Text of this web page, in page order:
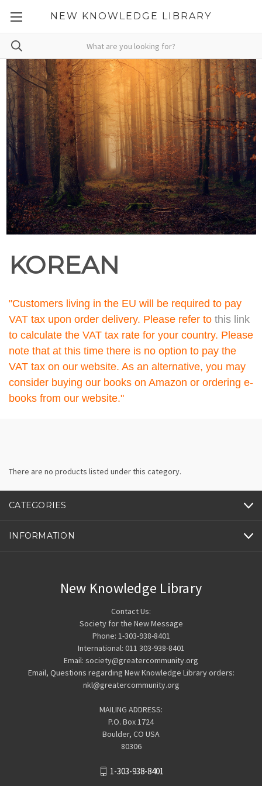
NEW KNOWLEDGE LIBRARY
KOREAN
"Customers living in the EU will be required to pay
VAT tax upon order delivery. Please refer to this link
to calculate the VAT tax rate for your country. Please
note that at this time there is no option to pay the
VAT tax on our website. As an alternative, you may
consider buying our books on Amazon or ordering e-
books from our website."
There are no products listed under this category.
CATEGORIES
INFORMATION
New Knowledge Library
Contact Us:
Society for the New Message
Phone: 1-303-938-8401
International: 011 303-938-8401
Email: society@greatercommunity.org
Email, Questions regarding New Knowledge Library orders:
nkl@greatercommunity.org
MAILING ADDRESS:
P.O. Box 1724
Boulder, CO USA
80306
1-303-938-8401